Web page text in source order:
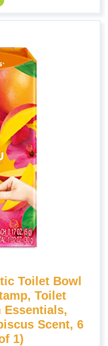
Toilet Bowl
Toilet
Essentials,
Scent, 6
1)